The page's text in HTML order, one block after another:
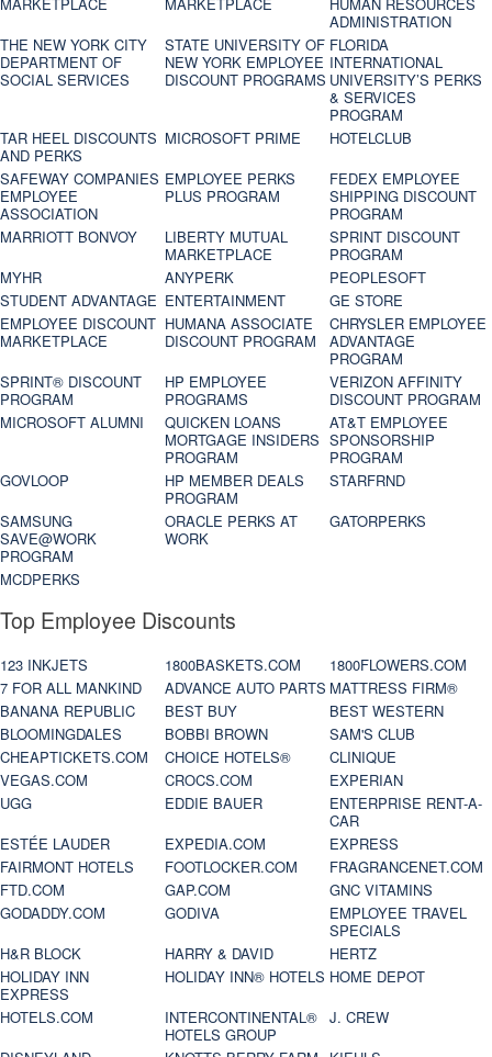
MARKETPLACE MARKETPLACE
HUMAN RESOURCES
ADMINISTRATION
THE NEW YORK CITY
DEPARTMENT OF
SOCIAL SERVICES
STATE UNIVERSITY OF
NEW YORK EMPLOYEE
DISCOUNT PROGRAMS
FLORIDA
INTERNATIONAL
UNIVERSITY’S PERKS
& SERVICES
PROGRAM
TAR HEEL DISCOUNTS
AND PERKS
MICROSOFT PRIME
HOTELCLUB
SAFEWAY COMPANIES
EMPLOYEE
ASSOCIATION
EMPLOYEE PERKS
PLUS PROGRAM
FEDEX EMPLOYEE
SHIPPING DISCOUNT
PROGRAM
MARRIOTT BONVOY
LIBERTY MUTUAL
MARKETPLACE
SPRINT DISCOUNT
PROGRAM
MYHR
ANYPERK
PEOPLESOFT
STUDENT ADVANTAGE ENTERTAINMENT
GE STORE
EMPLOYEE DISCOUNT
MARKETPLACE
HUMANA ASSOCIATE
DISCOUNT PROGRAM
CHRYSLER EMPLOYEE
ADVANTAGE
PROGRAM
SPRINT® DISCOUNT
PROGRAM‎
HP EMPLOYEE
PROGRAMS
VERIZON AFFINITY
DISCOUNT PROGRAM
MICROSOFT ALUMNI
QUICKEN LOANS
MORTGAGE INSIDERS
PROGRAM
AT&T EMPLOYEE
SPONSORSHIP
PROGRAM
GOVLOOP
HP MEMBER DEALS
PROGRAM
STARFRND
SAMSUNG
SAVE@WORK
PROGRAM
ORACLE PERKS AT
WORK
GATORPERKS
MCDPERKS
Top Employee Discounts
123 INKJETS 1800BASKETS.COM
1800FLOWERS.COM
7 FOR ALL MANKIND
ADVANCE AUTO PARTS MATTRESS FIRM®
BANANA REPUBLIC
BEST BUY
BEST WESTERN
BLOOMINGDALES
BOBBI BROWN
SAM'S CLUB
CHEAPTICKETS.COM
CHOICE HOTELS®
CLINIQUE
VEGAS.COM
CROCS.COM
EXPERIAN
UGG
EDDIE BAUER
ENTERPRISE RENT-A-
CAR
ESTÉE LAUDER
EXPEDIA.COM
EXPRESS
FAIRMONT HOTELS
FOOTLOCKER.COM
FRAGRANCENET.COM
FTD.COM
GAP.COM
GNC VITAMINS
GODADDY.COM
GODIVA
EMPLOYEE TRAVEL
SPECIALS
H&R BLOCK
HARRY & DAVID
HERTZ
HOLIDAY INN
EXPRESS
HOLIDAY INN® HOTELS HOME DEPOT
HOTELS.COM
INTERCONTINENTAL®
HOTELS GROUP
J. CREW